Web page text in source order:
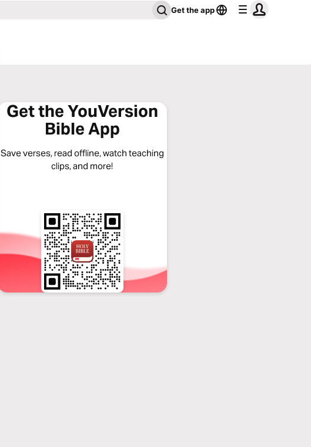
Get the app
Get the YouVersion
Bible App
Save verses, read offline, watch teaching
clips, and more!